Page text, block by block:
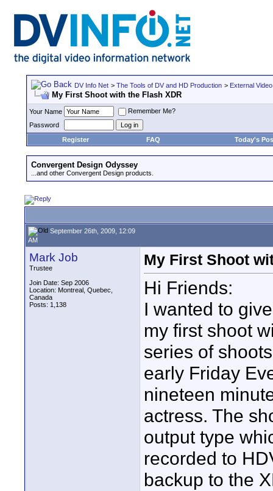
DV Info Net > The Tools of DV and HD Production > External
My First Shoot with the Flash XDR
Your Name
Remember Me?
Password
Register
FAQ Today's
Convergent Design Odyssey
...and other Convergent Design products.
September 26th, 2009, 12:09
AM
Mark Job
Trustee
Join Date: Sep 2006
Location: Montreal, Quebec,
Canada
Posts: 1,138
My First Shoot
Hi Friends:
I wanted to
my first shoot
series of
early Friday
nineteen
actress. The
output type
recorded to
backup to the